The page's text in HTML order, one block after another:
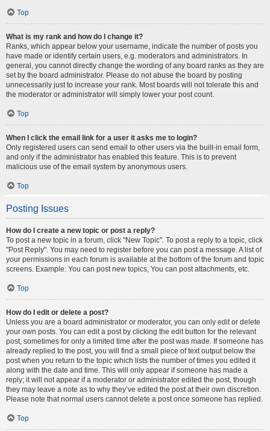
Top
What is my rank and how do I change it?
Ranks, which appear below your username, indicate the number of posts you
have made or identify certain users, e.g. moderators and administrators. In
general, you cannot directly change the wording of any board ranks as they are
set by the board administrator. Please do not abuse the board by posting
unnecessarily just to increase your rank. Most boards will not tolerate this and
the moderator or administrator will simply lower your post count.
Top
When I click the email link for a user it asks me to login?
Only registered users can send email to other users via the built-in email form,
and only if the administrator has enabled this feature. This is to prevent
malicious use of the email system by anonymous users.
Top
Posting Issues
How do I create a new topic or post a reply?
To post a new topic in a forum, click "New Topic". To post a reply to a topic, click
"Post Reply". You may need to register before you can post a message. A list of
your permissions in each forum is available at the bottom of the forum and topic
screens. Example: You can post new topics, You can post attachments, etc.
Top
How do I edit or delete a post?
Unless you are a board administrator or moderator, you can only edit or delete
your own posts. You can edit a post by clicking the edit button for the relevant
post, sometimes for only a limited time after the post was made. If someone has
already replied to the post, you will find a small piece of text output below the
post when you return to the topic which lists the number of times you edited it
along with the date and time. This will only appear if someone has made a
reply; it will not appear if a moderator or administrator edited the post, though
they may leave a note as to why they’ve edited the post at their own discretion.
Please note that normal users cannot delete a post once someone has replied.
Top